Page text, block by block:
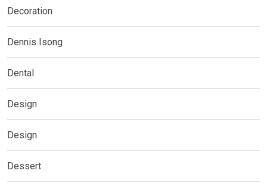
Decoration
Dennis Isong
Dental
Design
Design
Dessert